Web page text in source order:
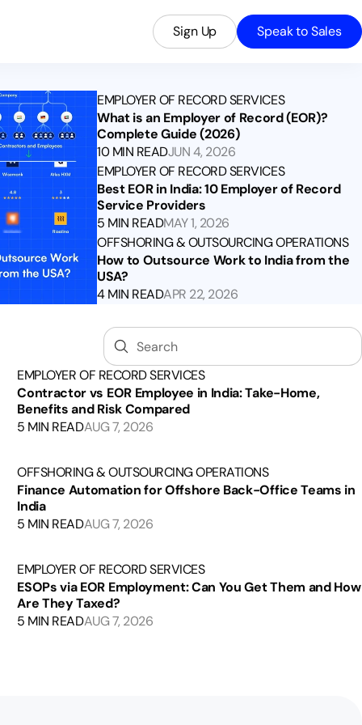
Sign Up Speak to Sales
EMPLOYER OF RECORD SERVICES
What is an Employer of Record (EOR)?
Complete Guide (2026)
10 MIN READJUN 4, 2026
EMPLOYER OF RECORD SERVICES
Best EOR in India: 10 Employer of Record
Service Providers
5 MIN READMAY 1, 2026
OFFSHORING & OUTSOURCING OPERATIONS
How to Outsource Work to India from the
USA?
4 MIN READAPR 22, 2026
EMPLOYER OF RECORD SERVICES
Contractor vs EOR Employee in India: Take-Home,
Benefits and Risk Compared
5 MIN READAUG 7, 2026
OFFSHORING & OUTSOURCING OPERATIONS
Finance Automation for Offshore Back-Office Teams in
India
5 MIN READAUG 7, 2026
EMPLOYER OF RECORD SERVICES
ESOPs via EOR Employment: Can You Get Them and How
Are They Taxed?
5 MIN READAUG 7, 2026